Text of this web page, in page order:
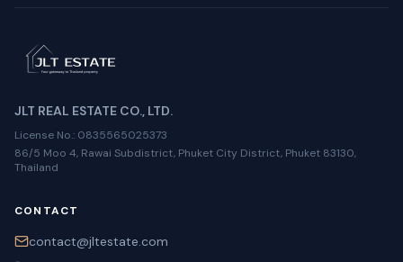
JLT REAL ESTATE CO., LTD.
License No.: 0835565025373
86/5 Moo 4, Rawai Subdistrict, Phuket City District, Phuket 83130,
Thailand
CONTACT
contact@jltestate.com